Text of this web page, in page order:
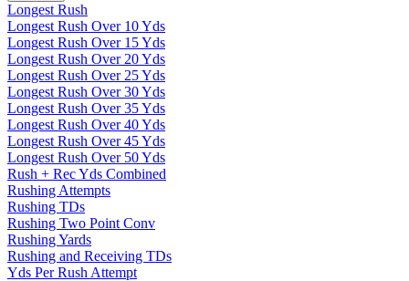
Longest Rush
Longest Rush Over 10 Yds
Longest Rush Over 15 Yds
Longest Rush Over 20 Yds
Longest Rush Over 25 Yds
Longest Rush Over 30 Yds
Longest Rush Over 35 Yds
Longest Rush Over 40 Yds
Longest Rush Over 45 Yds
Longest Rush Over 50 Yds
Rush + Rec Yds Combined
Rushing Attempts
Rushing TDs
Rushing Two Point Conv
Rushing Yards
Rushing and Receiving TDs
Yds Per Rush Attempt